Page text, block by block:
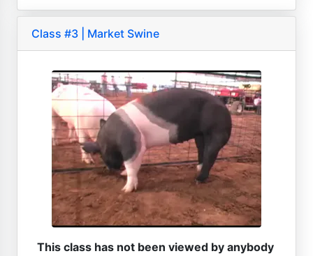
Class #3 | Market Swine
This class has not been viewed by anybody